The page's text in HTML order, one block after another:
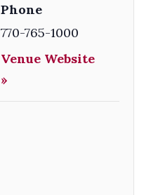
Phone
770-765-1000
Venue Website
»